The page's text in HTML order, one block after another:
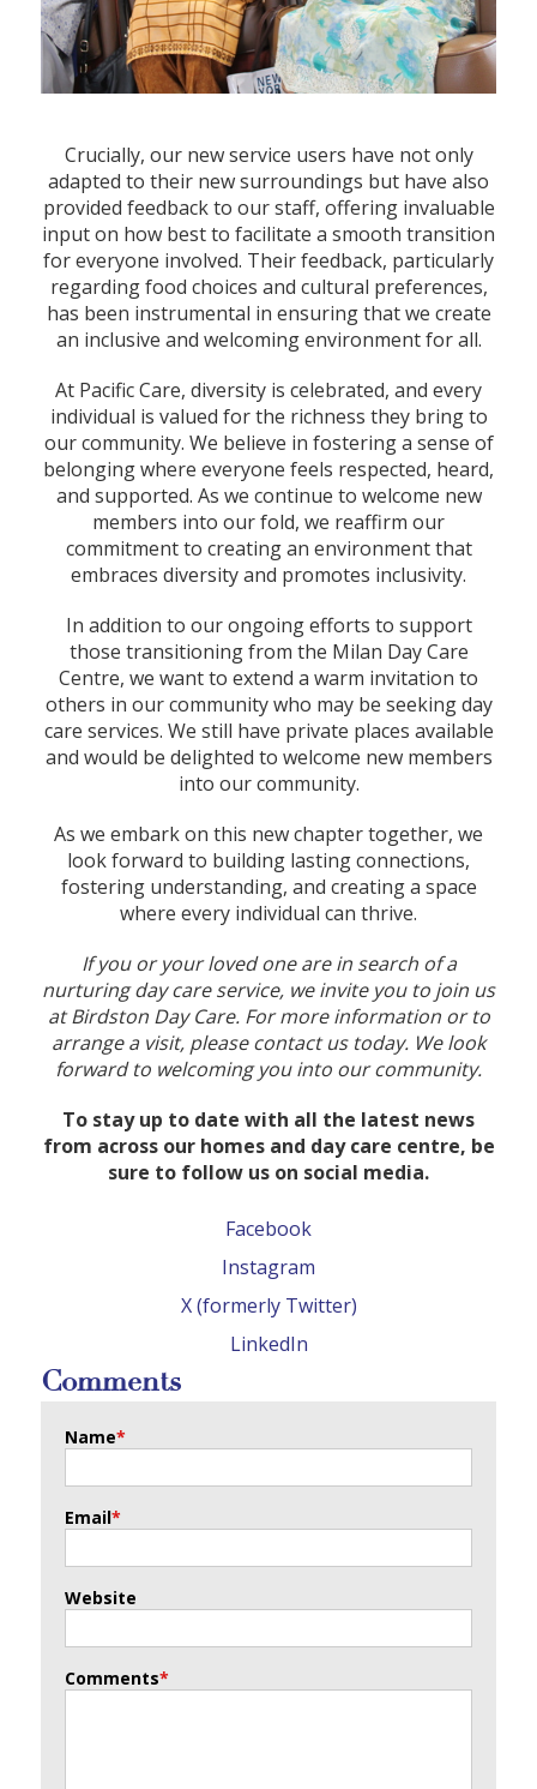
Crucially, our new service users have not only
adapted to their new surroundings but have also
provided feedback to our staff, offering invaluable
input on how best to facilitate a smooth transition
for everyone involved. Their feedback, particularly
regarding food choices and cultural preferences,
has been instrumental in ensuring that we create
an inclusive and welcoming environment for all.
At Pacific Care, diversity is celebrated, and every
individual is valued for the richness they bring to
our community. We believe in fostering a sense of
belonging where everyone feels respected, heard,
and supported. As we continue to welcome new
members into our fold, we reaffirm our
commitment to creating an environment that
embraces diversity and promotes inclusivity.
In addition to our ongoing efforts to support
those transitioning from the Milan Day Care
Centre, we want to extend a warm invitation to
others in our community who may be seeking day
care services. We still have private places available
and would be delighted to welcome new members
into our community.
As we embark on this new chapter together, we
look forward to building lasting connections,
fostering understanding, and creating a space
where every individual can thrive.
If you or your loved one are in search of a
nurturing day care service, we invite you to join us
at Birdston Day Care. For more information or to
arrange a visit, please contact us today. We look
forward to welcoming you into our community.
To stay up to date with all the latest news
from across our homes and day care centre, be
sure to follow us on social media.
Facebook
Instagram
X (formerly Twitter)
LinkedIn
Comments
Name*
Email*
Website
Comments*